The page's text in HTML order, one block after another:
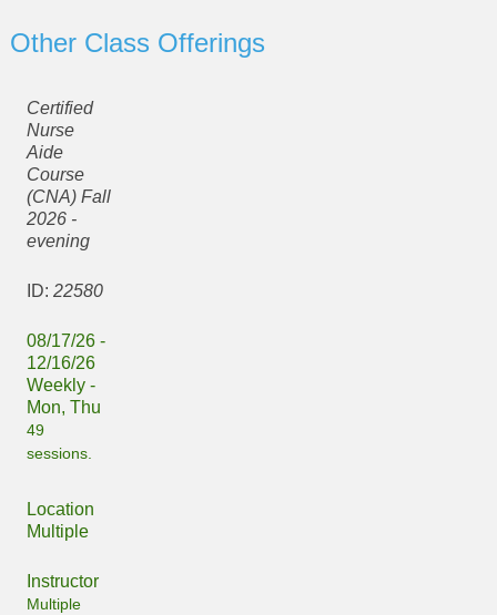
Other Class Offerings
Certified
Nurse
Aide
Course
(CNA) Fall
2026 -
evening
ID: 22580
08/17/26 -
12/16/26
Weekly -
Mon, Thu
49
sessions.
Location
Multiple
Instructor
Multiple